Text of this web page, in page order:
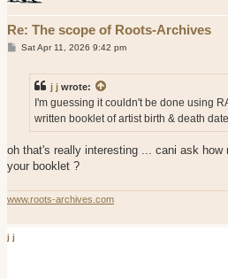
Re: The scope of Roots-Archives
PSat Apr 11, 2026 9:42 pm
j j wrote:
I'm guessing it couldn't be done using
written booklet of artist birth & death
oh that's really interesting ... cani ask how
your booklet ?
www.roots-archives.com
j j